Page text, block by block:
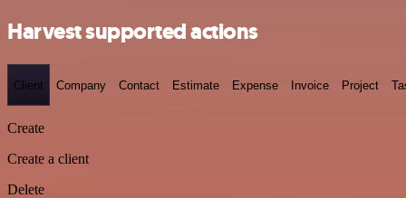
Harvest supported actions
Client Company Contact Estimate Expense Invoice Project
Create
Create a client
Delete